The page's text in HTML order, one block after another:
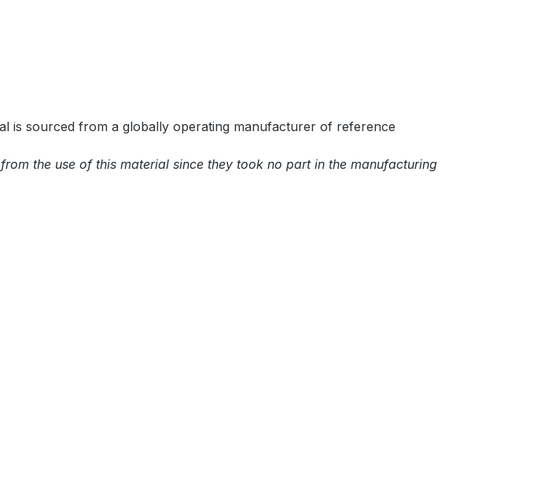
is sourced from a globally operating manufacturer of reference
the use of this material since they took no part in the manufacturing